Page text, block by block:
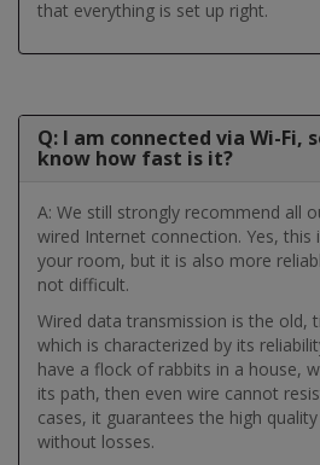
that everything is set up right.
Q: I am connected via Wi-Fi,
know how fast is it?
A: We still strongly recommend all
wired Internet connection. Yes, this
your room, but it is also more
not difficult.
Wired data transmission is the old,
which is characterized by its
have a flock of rabbits in a house,
its path, then even wire cannot
cases, it guarantees the high
without losses.